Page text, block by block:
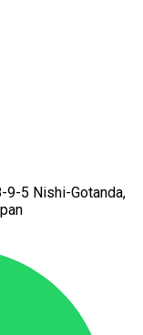
9-5 Nishi-Gotanda,